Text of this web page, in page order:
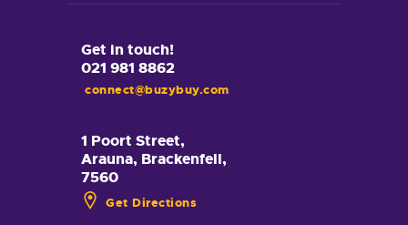
Get in touch!
021 981 8862
connect@buzybuy.com
1 Poort Street,
Arauna, Brackenfell,
7560
Get Directions